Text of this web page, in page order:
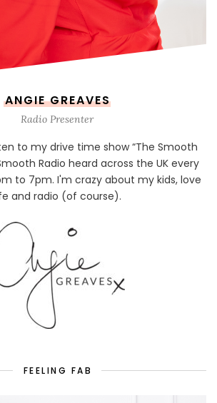
ANGIE GREAVES
Radio Presenter
to my drive time show “The Smooth
Radio heard across the UK every
to 7pm. I'm crazy about my kids, love
and radio (of course).
FEELING FAB